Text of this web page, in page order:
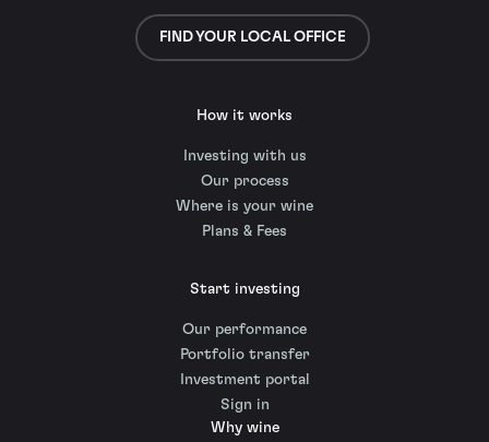
FIND YOUR LOCAL OFFICE
How it works
Investing with us
Our process
Where is your wine
Plans & Fees
Start investing
Our performance
Portfolio transfer
Investment portal
Sign in
Why wine